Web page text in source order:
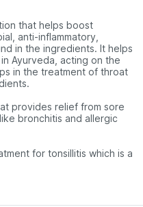
that helps boost
anti-inflammatory,
in the ingredients. It helps
Ayurveda, acting on the
in the treatment of throat
provides relief from sore
bronchitis and allergic
for tonsillitis which is a